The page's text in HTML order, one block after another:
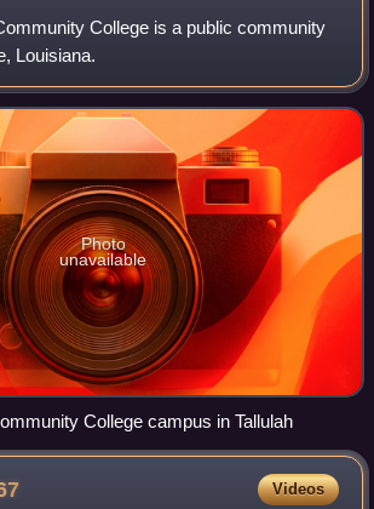
College is a public community
Louisiana.
Photo
unavailable
College campus in Tallulah
Videos